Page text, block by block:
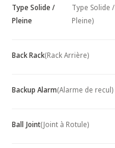
Type Solide /
Pleine
Type Solide /
Pleine)
Back Rack(Rack Arrière)
Backup Alarm(Alarme de recul)
Ball Joint(Joint à Rotule)